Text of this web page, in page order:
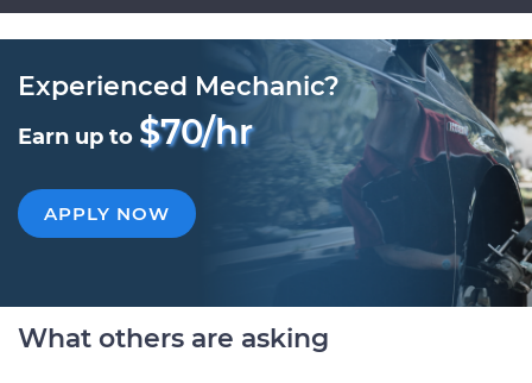
Experienced Mechanic?
Earn up to $70/hr
APPLY NOW
What others are asking